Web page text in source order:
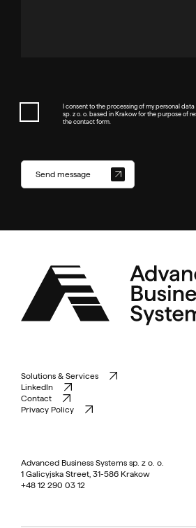
I consent to the processing of my personal
sp. z o. o. based in Krakow for the purpose of
the contact form.
Solutions & Services
LinkedIn
Contact
Privacy Policy
Advanced Business Systems sp. z o. o.
1 Galicyjska Street, 31-586 Krakow
+48 12 290 03 12